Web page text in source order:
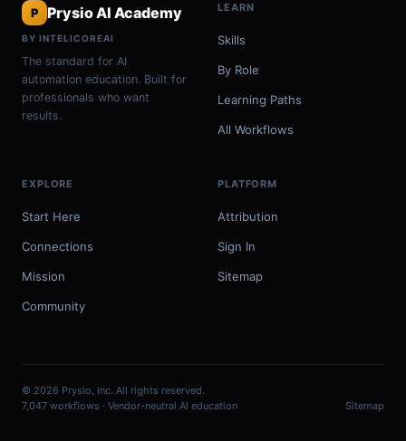
P Prysio AI Academy
BY INTELICOREAI
The standard for AI
automation education. Built for
professionals who want
results.
LEARN
Skills
By Role
Learning Paths
All Workflows
EXPLORE
Start Here
Connections
Mission
Community
PLATFORM
Attribution
Sign In
Sitemap
© 2026 Prysio, Inc. All rights reserved.
7,047 workflows · Vendor-neutral AI education
Sitemap